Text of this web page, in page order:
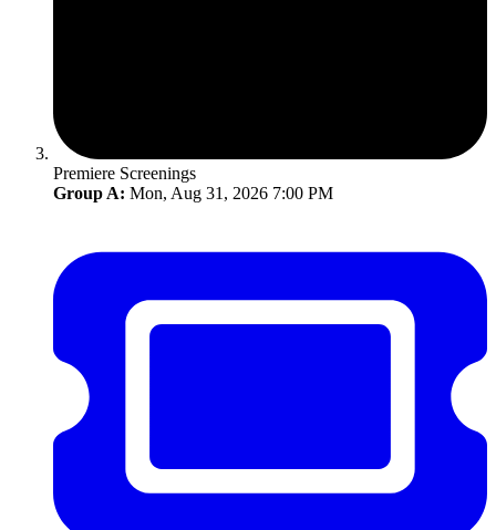
Premiere Screenings
Group A: Mon, Aug 31, 2026 7:00 PM